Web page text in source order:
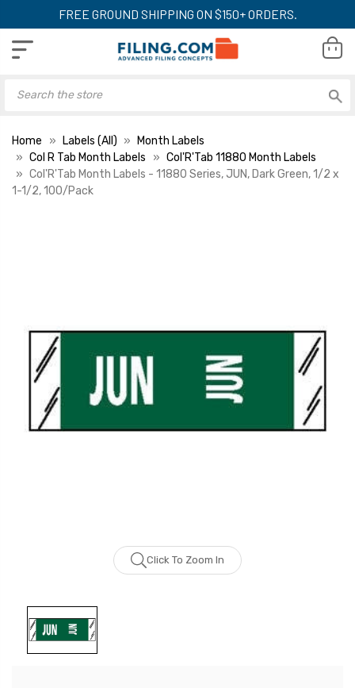
FREE GROUND SHIPPING ON $150+ ORDERS.
Home Labels (All)
Month Labels
Col R Tab Month Labels
Col'R'Tab 11880 Month Labels
Col'R'Tab Month Labels - 11880 Series, JUN, Dark Green, 1/2 x
1-1/2, 100/Pack
Click To Zoom In